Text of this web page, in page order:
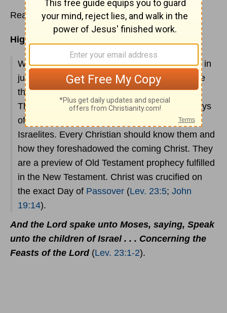
Read Leviticus 22
Highlights:
What a wealth of spiritual information is found in
just these two chapters. It is interesting to note
that the word "holiday" derives from holy day.
These chapters thoroughly outline the holy days
of Feasts and fasts God required of the
Israelites. Every Christian should know them and
how they foreshadowed the coming Christ. They
are a preview of Old Testament prophecy fulfilled
in the New Testament. Christ was crucified on
the exact Day of Passover (Lev. 23:5; John
19:14).
And the Lord spake unto Moses, saying, Speak
unto the children of Israel . . . Concerning the
Feasts of the Lord(Lev. 23:1-2).